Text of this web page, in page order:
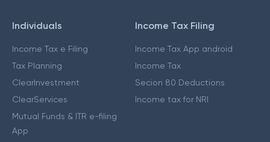
Individuals
Income Tax e Filing
Tax Planning
ClearInvestment
ClearServices
Mutual Funds & ITR e-filing
App
Income Tax Filing
Income Tax App android
Income Tax
Secion 80 Deductions
Income tax for NRI